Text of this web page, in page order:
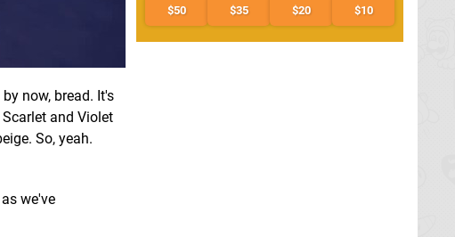
now, bread. It's
and Violet
So, yeah.
we've
$50 $35 $20 $10